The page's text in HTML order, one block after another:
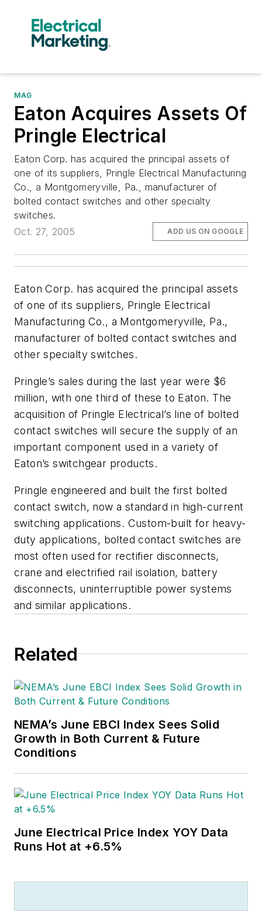
MAG
Eaton Acquires Assets Of
Pringle Electrical
Eaton Corp. has acquired the principal assets of
one of its suppliers, Pringle Electrical Manufacturing
Co., a Montgomeryville, Pa., manufacturer of
bolted contact switches and other specialty
switches.
Oct. 27, 2005
ADD US ON GOOGLE
Eaton Corp. has acquired the principal assets
of one of its suppliers, Pringle Electrical
Manufacturing Co., a Montgomeryville, Pa.,
manufacturer of bolted contact switches and
other specialty switches.
Pringle’s sales during the last year were $6
million, with one third of these to Eaton. The
acquisition of Pringle Electrical’s line of bolted
contact switches will secure the supply of an
important component used in a variety of
Eaton’s switchgear products.
Pringle engineered and built the first bolted
contact switch, now a standard in high-current
switching applications. Custom-built for heavy-
duty applications, bolted contact switches are
most often used for rectifier disconnects,
crane and electrified rail isolation, battery
disconnects, uninterruptible power systems
and similar applications.
Related
NEMA’s June EBCI Index Sees Solid
Growth in Both Current & Future
Conditions
June Electrical Price Index YOY Data
Runs Hot at +6.5%